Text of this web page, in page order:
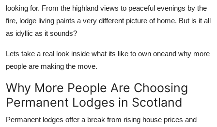
General
How To
Top 10
looking for. From the highland views to peaceful evenings by the
fire, lodge living paints a very different picture of home. But is it all
as idyllic as it sounds?
Lets take a real look inside what its like to own oneand why more
people are making the move.
Why More People Are Choosing
Permanent Lodges in Scotland
Permanent lodges offer a break from rising house prices and